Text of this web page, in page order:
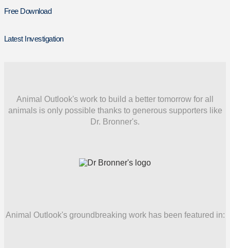
Free Download
Latest Investigation
Animal Outlook's work to build a better tomorrow for all
animals is only possible thanks to generous supporters like
Dr. Bronner's.
Animal Outlook's groundbreaking work has been featured in: